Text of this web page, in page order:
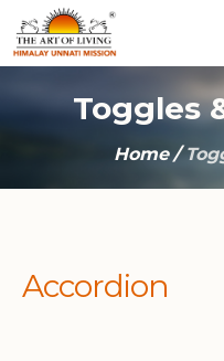
Toggles
Home /
Accordion